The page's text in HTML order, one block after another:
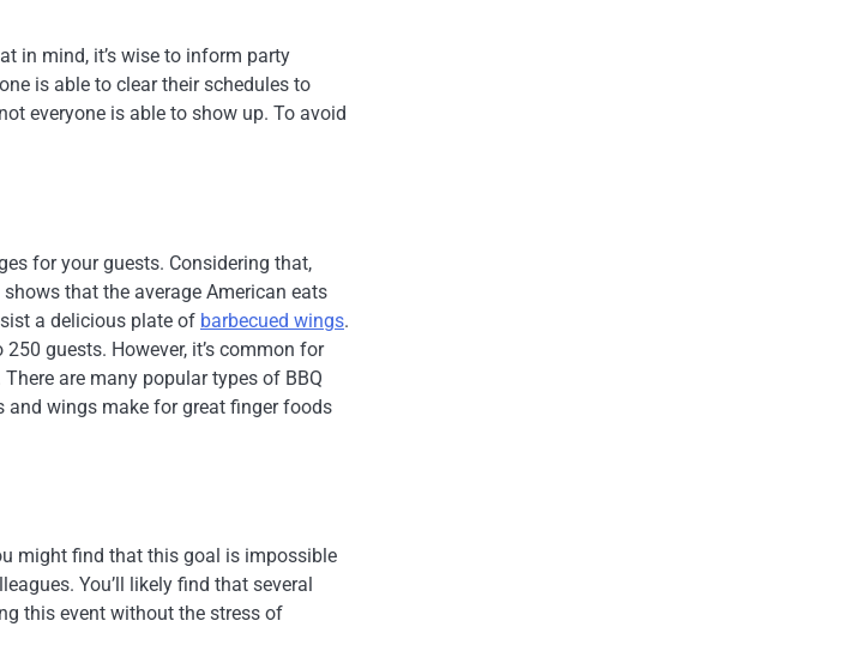
in mind, it’s wise to inform party
is able to clear their schedules to
everyone is able to show up. To avoid
for your guests. Considering that,
that the average American eats
a delicious plate of barbecued wings.
guests. However, it’s common for
are many popular types of BBQ
and wings make for great finger foods
might find that this goal is impossible
You’ll likely find that several
this event without the stress of